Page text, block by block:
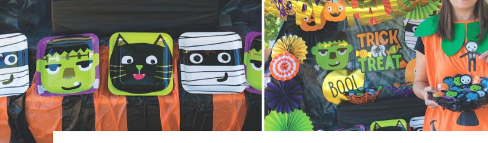
help.
Feel
free
to
contact
us
with
any
questions
or
concerns.